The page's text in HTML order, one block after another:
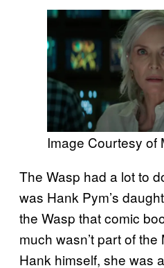
Image Courtesy of
The Wasp had a lot to
was Hank Pym’s
the Wasp that comic
much wasn’t part of
Hank himself, she was